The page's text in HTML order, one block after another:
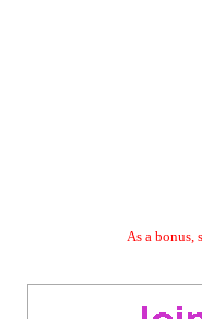
As a bonus,